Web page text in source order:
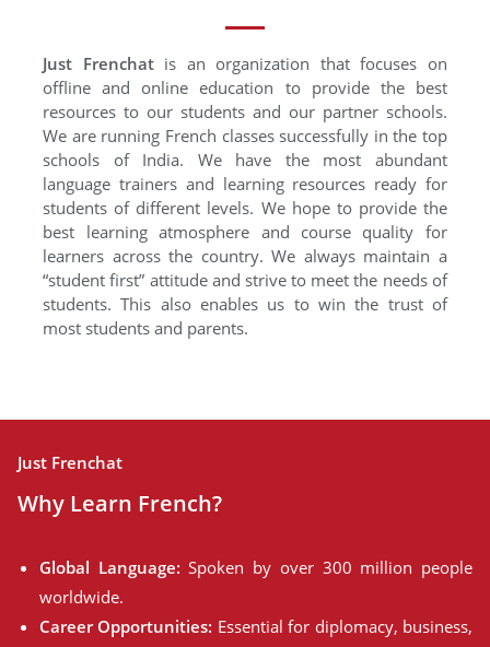
Just Frenchatis an organization that focuses on
offline and online education to provide the best
resources to our students and our partner schools.
We are running French classes successfully in the top
schools of India. We have the most abundant
language trainers and learning resources ready for
students of different levels. We hope to provide the
best learning atmosphere and course quality for
learners across the country. We always maintain a
“student first” attitude and strive to meet the needs of
students. This also enables us to win the trust of
most students and parents.
Just Frenchat
Why Learn French?
Global Language: Spoken by over 300 million people
worldwide.
Career Opportunities: Essential for diplomacy, business,